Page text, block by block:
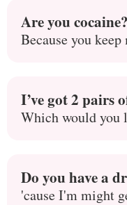
Are you cocaine?
Because you
I’ve got 2 pairs
Which would you
Do you have a
'cause I'm might